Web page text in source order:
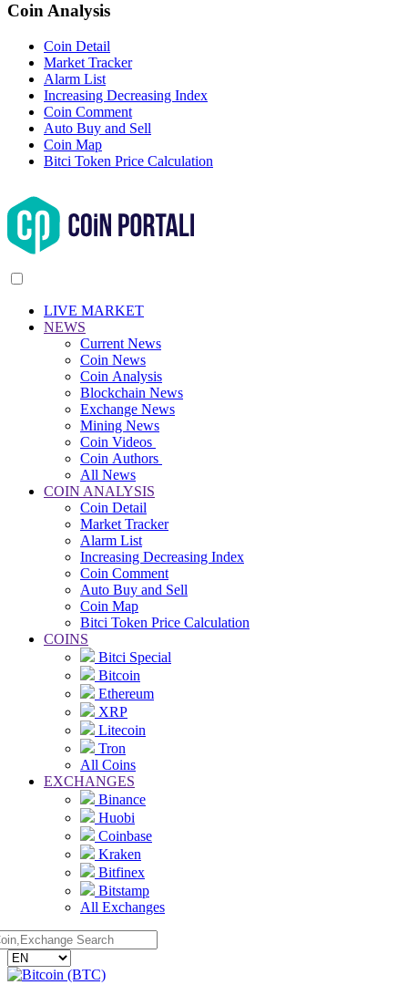
Coin Analysis
Coin Detail
Market Tracker
Alarm List
Increasing Decreasing Index
Coin Comment
Auto Buy and Sell
Coin Map
Bitci Token Price Calculation
LIVE MARKET
NEWS
Current News
Coin News
Coin Analysis
Blockchain News
Exchange News
Mining News
Coin Videos
Coin Authors
All News
COIN ANALYSIS
Coin Detail
Market Tracker
Alarm List
Increasing Decreasing Index
Coin Comment
Auto Buy and Sell
Coin Map
Bitci Token Price Calculation
COINS
Bitci Special
Bitcoin
Ethereum
XRP
Litecoin
Tron
All Coins
EXCHANGES
Binance
Huobi
Coinbase
Kraken
Bitfinex
Bitstamp
All Exchanges